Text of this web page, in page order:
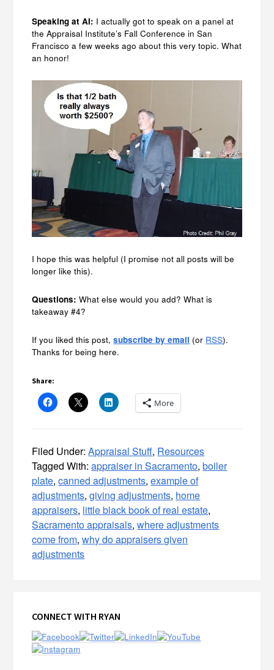
Speaking at AI: I actually got to speak on a panel at
the Appraisal Institute’s Fall Conference in San
Francisco a few weeks ago about this very topic. What
an honor!
I hope this was helpful (I promise not all posts will be
longer like this).
Questions: What else would you add? What is
takeaway #4?
If you liked this post,subscribe by email (or RSS).
Thanks for being here.
Share:
More
Filed Under:Appraisal Stuff, Resources
Tagged With:appraiser in Sacramento,boiler
plate,canned adjustments,example of
adjustments,giving adjustments, home
appraisers, little black book of real estate,
Sacramento appraisals,where adjustments
come from,why do appraisers given
adjustments
Sidebar
CONNECT WITH RYAN